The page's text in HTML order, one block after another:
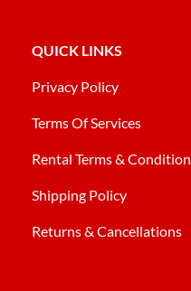
QUICK LINKS
Privacy Policy
Terms Of Services
Rental Terms & Condition
Shipping Policy
Returns & Cancellations